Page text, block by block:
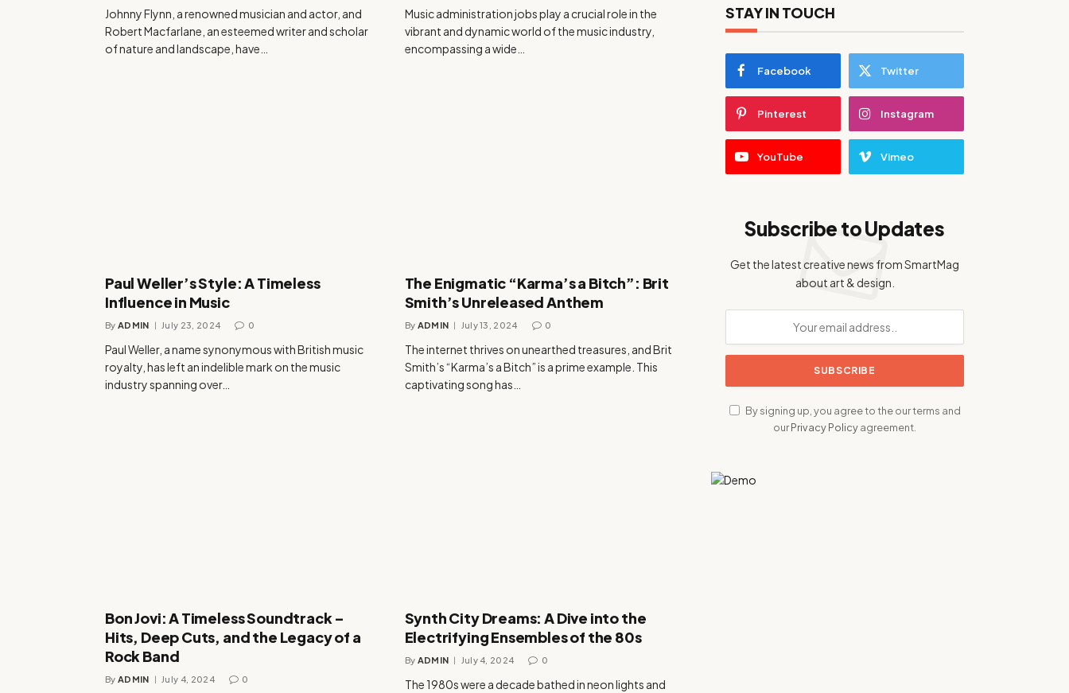
Johnny Flynn, a renowned musician and actor, and
Robert Macfarlane, an esteemed writer and scholar
of nature and landscape, have…
Music administration jobs play a crucial role in the
vibrant and dynamic world of the music industry,
encompassing a wide…
Paul Weller’s Style: A Timeless
Influence in Music
By ADMIN July 23, 2024 0
Paul Weller, a name synonymous with British music
royalty, has left an indelible mark on the music
industry spanning over…
The Enigmatic “Karma’s a Bitch”: Brit
Smith’s Unreleased Anthem
By ADMIN July 13, 2024 0
The internet thrives on unearthed treasures, and Brit
Smith’s “Karma’s a Bitch” is a prime example. This
captivating song has…
Bon Jovi: A Timeless Soundtrack –
Hits, Deep Cuts, and the Legacy of a
Rock Band
By ADMIN July 4, 2024 0
Synth City Dreams: A Dive into the
Electrifying Ensembles of the 80s
By ADMIN July 4, 2024 0
The 1980s were a decade bathed in neon lights and
STAY IN TOUCH
Facebook Twitter
Pinterest Instagram
YouTube Vimeo
Subscribe to Updates
Get the latest creative news from SmartMag
about art & design.
By signing up, you agree to the our terms and
ourPrivacy Policyagreement.